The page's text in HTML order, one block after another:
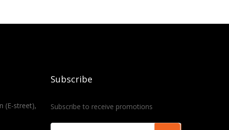
(E-street),
Subscribe
Subscribe to receive promotions